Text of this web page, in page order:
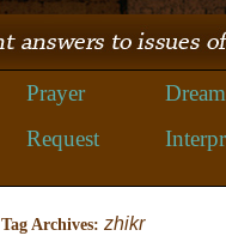
Prayer
Request
Dream
Tag Archives: zhikr